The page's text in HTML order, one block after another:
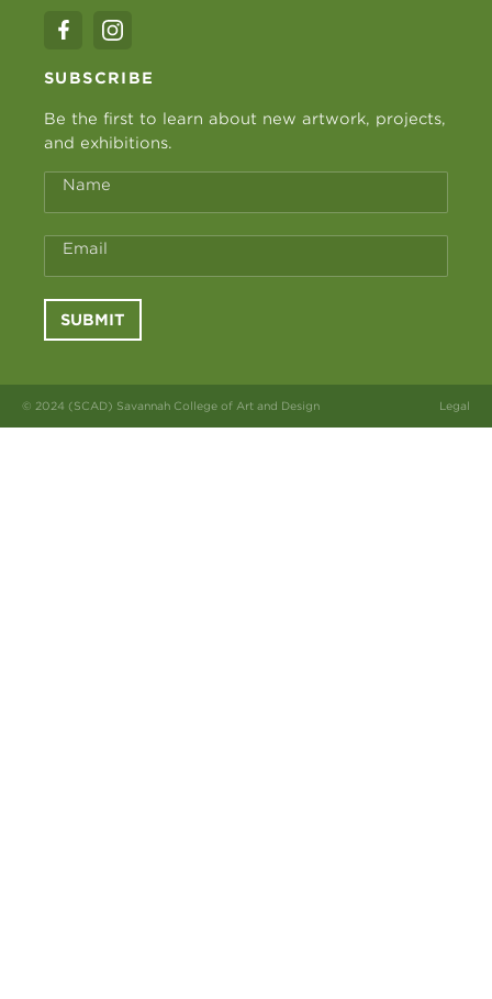
SUBSCRIBE
Be the first to learn about new artwork, projects,
and exhibitions.
Name
Email
SUBMIT
© 2024 (SCAD) Savannah College of Art and Design Legal